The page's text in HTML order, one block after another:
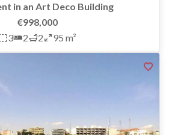
in an Art Deco Building
€998,000
3
2 2 95 m²